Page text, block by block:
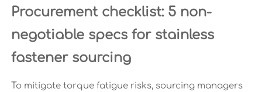
Procurement checklist: 5 non-
negotiable specs for stainless
fastener sourcing
To mitigate torque fatigue risks, sourcing managers